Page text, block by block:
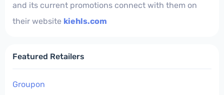
and its current promotions connect with them on
their website kiehls.com
Featured Retailers
Groupon